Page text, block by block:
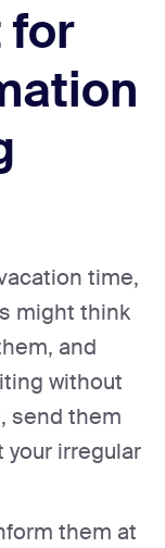
for
time,
might think
and
without
send them
irregular
them at